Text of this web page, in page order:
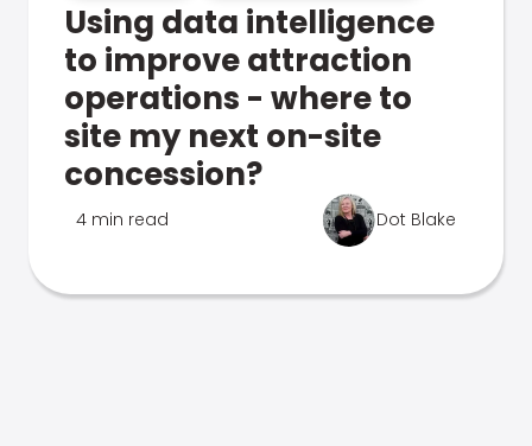
Using data intelligence
to improve attraction
operations - where to
site my next on-site
concession?
4 min read Dot Blake